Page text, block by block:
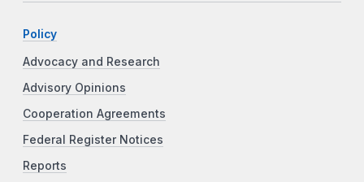
Policy
Advocacy and Research
Advisory Opinions
Cooperation Agreements
Federal Register Notices
Reports